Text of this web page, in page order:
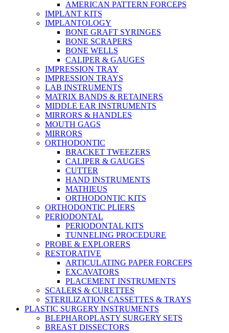
AMERICAN PATTERN FORCEPS
IMPLANT KITS
IMPLANTOLOGY
BONE GRAFT SYRINGES
BONE SCRAPERS
BONE WELLS
CALIPER & GAUGES
IMPRESSION TRAY
IMPRESSION TRAYS
LAB INSTRUMENTS
MATRIX BANDS & RETAINERS
MIDDLE EAR INSTRUMENTS
MIRRORS & HANDLES
MOUTH GAGS
MIRRORS
ORTHODONTIC
BRACKET TWEEZERS
CALIPER & GAUGES
CUTTER
HAND INSTRUMENTS
MATHIEUS
ORTHODONTIC KITS
ORTHODONTIC PLIERS
PERIODONTAL
PERIODONTAL KITS
TUNNELING PROCEDURE
PROBE & EXPLORERS
RESTORATIVE
ARTICULATING PAPER FORCEPS
EXCAVATORS
PLACEMENT INSTRUMENTS
SCALERS & CURETTES
STERILIZATION CASSETTES & TRAYS
PLASTIC SURGERY INSTRUMENTS
BLEPHAROPLASTY SURGERY SETS
BREAST DISSECTORS